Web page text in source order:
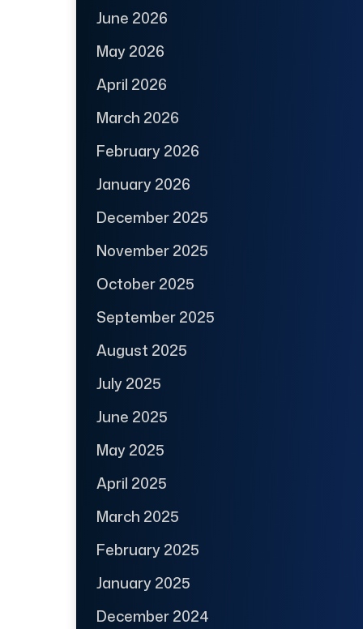
June 2026
May 2026
April 2026
March 2026
February 2026
January 2026
December 2025
November 2025
October 2025
September 2025
August 2025
July 2025
June 2025
May 2025
April 2025
March 2025
February 2025
January 2025
December 2024